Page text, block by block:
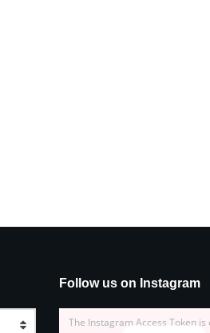
Follow us on Instagram
The Instagram Access Token is